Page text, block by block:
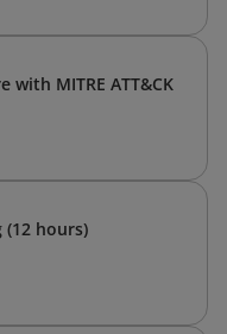
with MITRE ATT&CK
(12 hours)